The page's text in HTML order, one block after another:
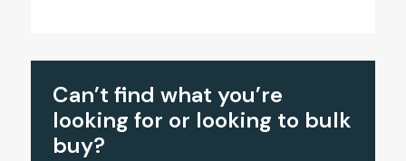
Can’t find what you’re
looking for or looking to bulk
buy?